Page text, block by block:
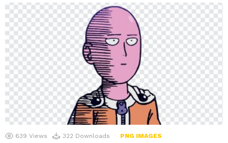
639 Views 322 Downloads PNG IMAGES